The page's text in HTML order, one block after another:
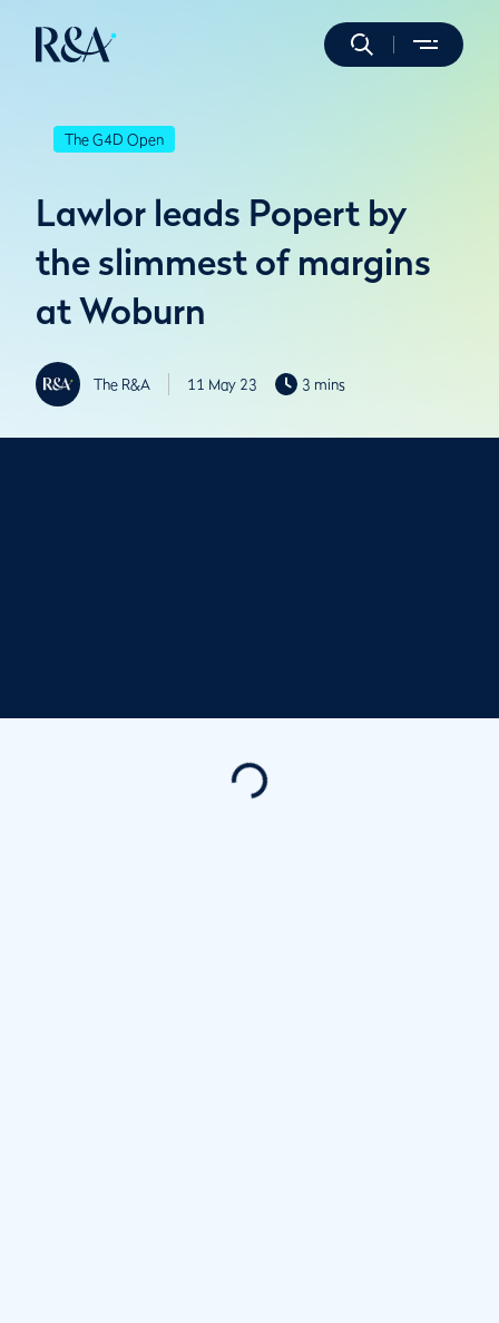
The G4D Open
Lawlor leads Popert by
the slimmest of margins
at Woburn
The R&A 11 May 23 3 mins